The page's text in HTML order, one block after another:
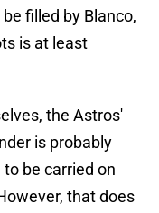
filled by Blanco,
is at least
the Astros'
is probably
be carried on
that does